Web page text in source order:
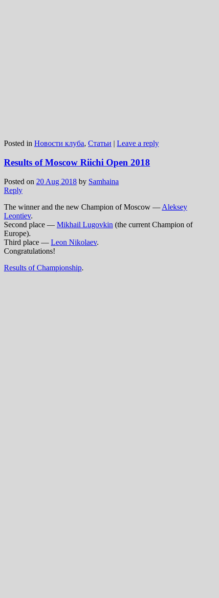
Posted in Новости клуба, Статьи | Leave a reply
Results of Moscow Riichi Open 2018
Posted on 20 Aug 2018 by Samhaina
Reply
The winner and the new Сhampion of Moscow — Aleksey
Leontiev.
Second place — Mikhail Lugovkin (the current Champion of
Europe).
Third place — Leon Nikolaev.
Congratulations!
Results of Championship.